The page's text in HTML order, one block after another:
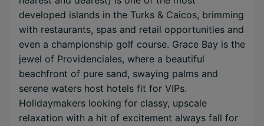
developed islands in the Turks & Caicos, brimming
with restaurants, spas and retail opportunities and
even a championship golf course. Grace Bay is the
jewel of Providenciales, where a beautiful
beachfront of pure sand, swaying palms and
serene waters host hotels fit for VIPs.
Holidaymakers looking for classy, upscale
relaxation with a hit of excitement always fall for